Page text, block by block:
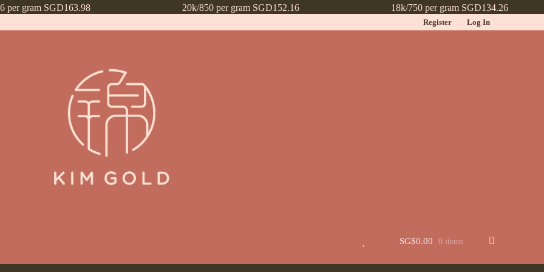
per gram SGD163.98 20k/850 per gram SGD152.16 18k/750 per gram SGD134.26
Log In
Register
SG$0.00 0 items